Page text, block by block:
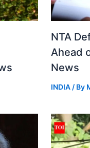
NTA
Ahead
News
INDIA/ By